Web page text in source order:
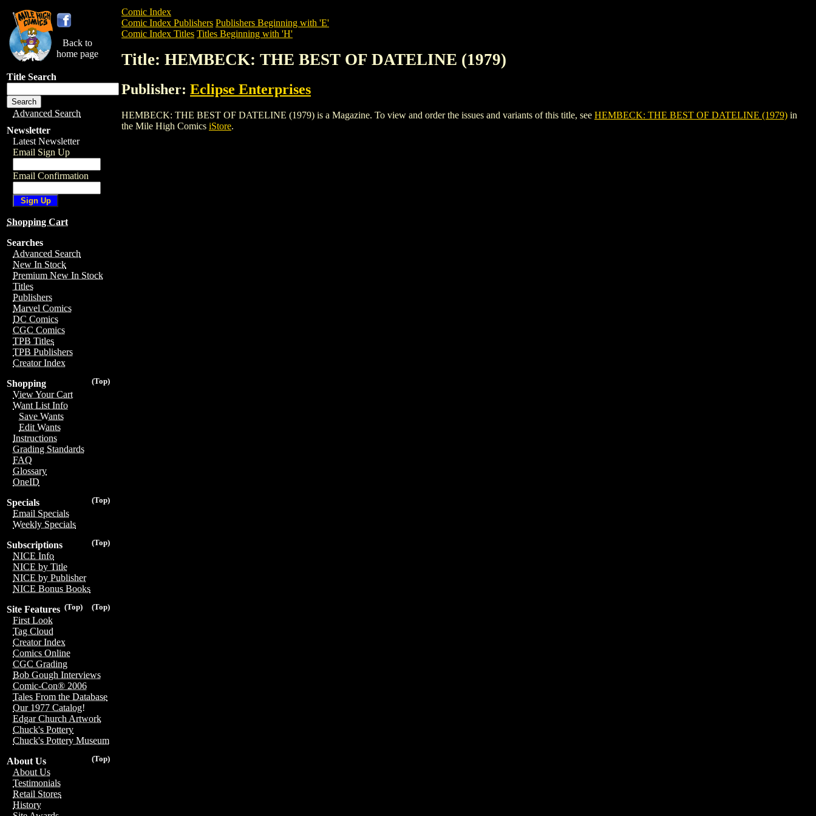
Back to
home page
Title Search
Advanced Search
Newsletter
Latest Newsletter
Email Sign Up
Email Confirmation
Shopping Cart
Searches
Advanced Search
New In Stock
Premium New In Stock
Titles
Publishers
Marvel Comics
DC Comics
CGC Comics
TPB Titles
TPB Publishers
Creator Index
(Top)
Shopping
View Your Cart
Want List Info
Save Wants
Edit Wants
Instructions
Grading Standards
FAQ
Glossary
OneID
(Top)
Specials
Email Specials
Weekly Specials
(Top)
Subscriptions
NICE Info
NICE by Title
NICE by Publisher
NICE Bonus Books
(Top)
(Top)
Site Features
First Look
Tag Cloud
Creator Index
Comics Online
CGC Grading
Bob Gough Interviews
Comic-Con® 2006
Tales From the Database
Our 1977 Catalog!
Edgar Church Artwork
Chuck's Pottery
Chuck's Pottery Museum
(Top)
About Us
About Us
Testimonials
Retail Stores
History
Comic Index
Comic Index Publishers Publishers Beginning with 'E'
Comic Index Titles Titles Beginning with 'H'
Title: HEMBECK: THE BEST OF DATELINE (1979)
Publisher: Eclipse Enterprises
HEMBECK: THE BEST OF DATELINE (1979) is a Magazine. To view and order the issues and variants of this title, see HEMBECK: THE BEST OF DATELINE (1979) in
the Mile High Comics iStore.